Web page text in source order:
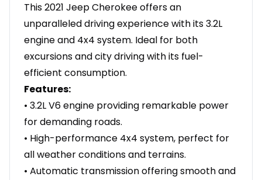
This 2021 Jeep Cherokee offers an
unparalleled driving experience with its 3.2L
engine and 4x4 system. Ideal for both
excursions and city driving with its fuel-
efficient consumption.
Features:
• 3.2L V6 engine providing remarkable power
for demanding roads.
• High-performance 4x4 system, perfect for
all weather conditions and terrains.
• Automatic transmission offering smooth and